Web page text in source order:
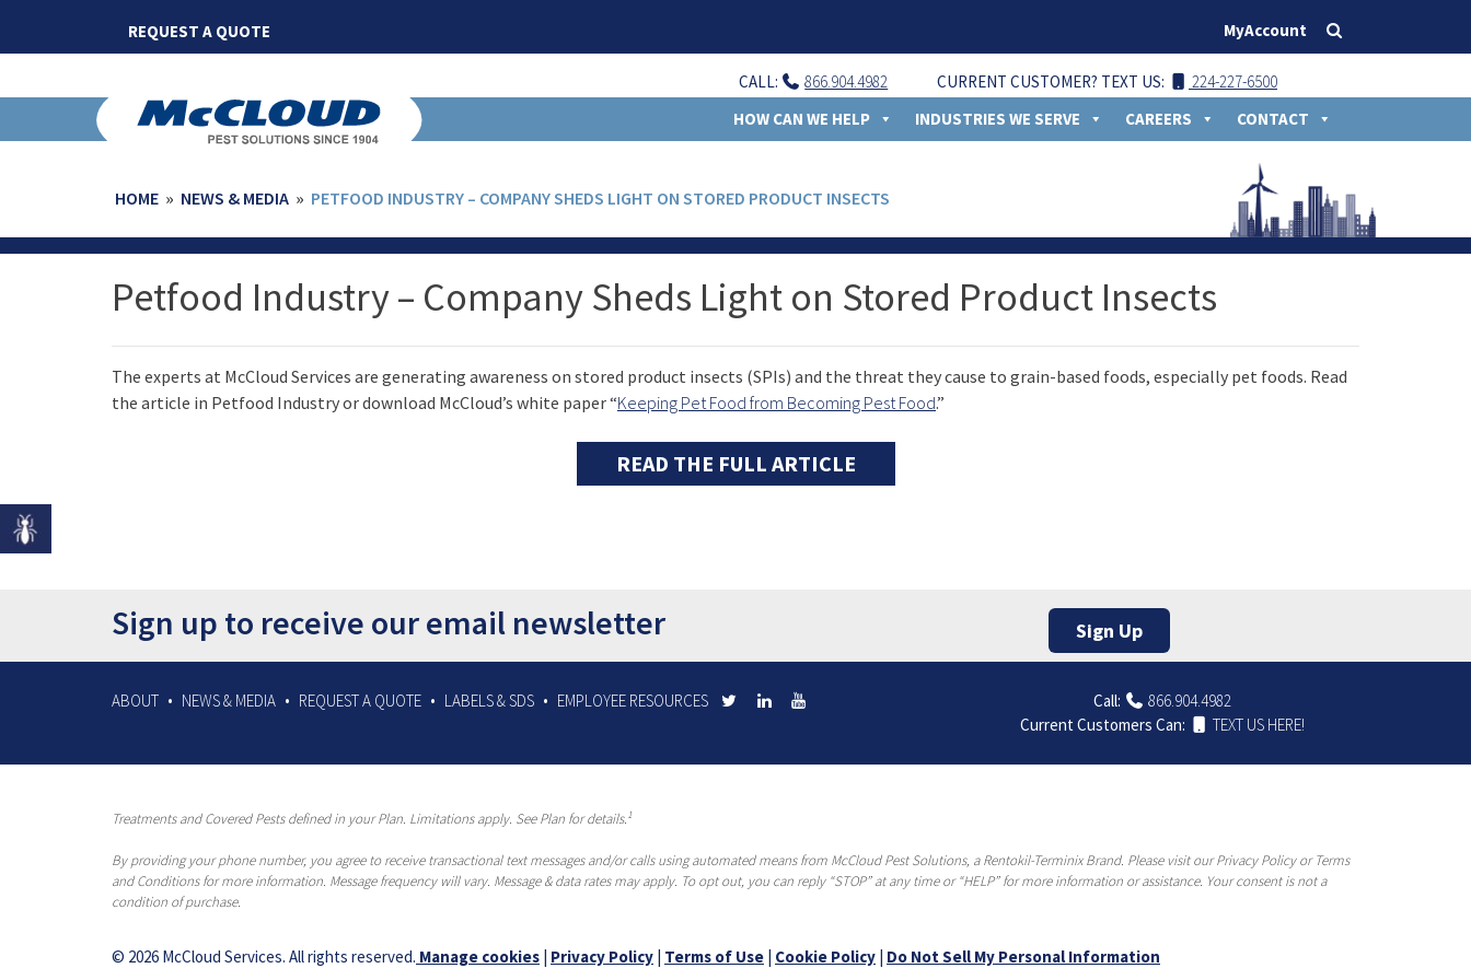
content
REQUEST A QUOTE MyAccount
CURRENT CUSTOMER? TEXT US: 224-227-6500
CALL:
866.904.4982
HOW CAN WE HELP
INDUSTRIES WE SERVE CAREERS CONTACT
HOME » NEWS & MEDIA » PETFOOD INDUSTRY – COMPANY SHEDS LIGHT ON STORED PRODUCT INSECTS
Petfood Industry – Company Sheds Light on Stored Product Insects
The experts at McCloud Services are generating awareness on stored product insects (SPIs) and the threat they cause to grain-based foods, especially pet foods. Read
the article in Petfood Industry or download McCloud’s white paper “Keeping Pet Food from Becoming Pest Food.”
READ THE FULL ARTICLE
Sign up to receive our email newsletter Sign Up
ABOUT NEWS & MEDIA REQUEST A QUOTE LABELS & SDS EMPLOYEE RESOURCES Call:
866.904.4982
Current Customers Can:
TEXT US HERE!
Treatments and Covered Pests defined in your Plan. Limitations apply. See Plan for details.1
By providing your phone number, you agree to receive transactional text messages and/or calls using automated means from McCloud Pest Solutions, a Rentokil-Terminix Brand. Please visit our Privacy Policy or Terms
and Conditions for more information. Message frequency will vary. Message & data rates may apply. To opt out, you can reply “STOP” at any time or “HELP” for more information or assistance. Your consent is not a
condition of purchase.
© 2026 McCloud Services. All rights reserved. Manage cookies | Privacy Policy | Terms of Use | Cookie Policy | Do Not Sell My Personal Information